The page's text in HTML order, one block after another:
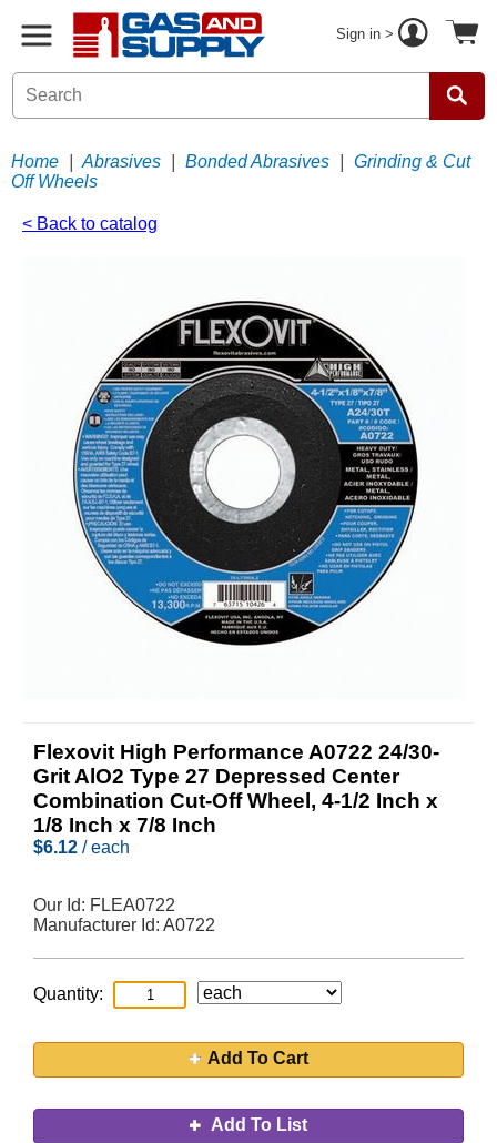
Sign in >
Home Abrasives Bonded Abrasives
Grinding & Cut
Off Wheels
< Back to catalog
Flexovit High Performance A0722 24/30-
Grit AlO2 Type 27 Depressed Center
Combination Cut-Off Wheel, 4-1/2 Inch x
1/8 Inch x 7/8 Inch
$6.12 / each
Our Id: FLEA0722
Manufacturer Id: A0722
Quantity:
Add To Cart
Add To List